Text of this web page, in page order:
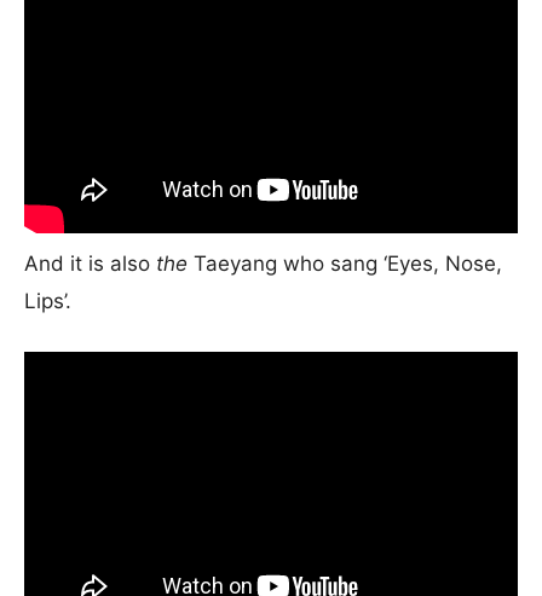
And it is also the Taeyang who sang ‘Eyes, Nose,
Lips’.